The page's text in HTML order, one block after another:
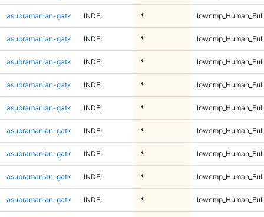
asubramanian-gatk INDEL *
asubramanian-gatk INDEL *
asubramanian-gatk INDEL *
asubramanian-gatk INDEL *
asubramanian-gatk INDEL *
asubramanian-gatk INDEL *
asubramanian-gatk INDEL *
asubramanian-gatk INDEL *
asubramanian-gatk INDEL *